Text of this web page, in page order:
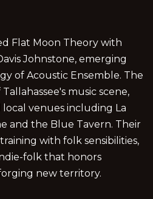
Flat Moon Theory with
Johnstone, emerging
of Acoustic Ensemble. The
music scene,
venues including La
and the Blue Tavern. Their
with folk sensibilities,
folk that honors
new territory.